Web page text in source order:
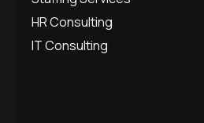
HR Consulting
IT Consulting